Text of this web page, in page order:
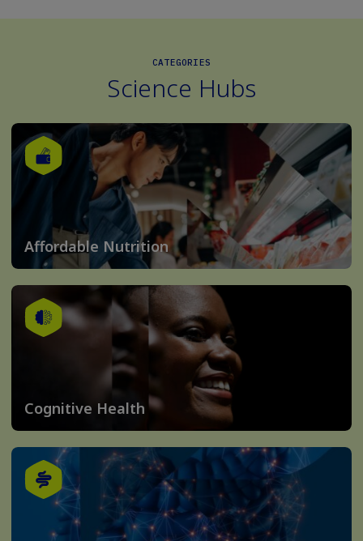
CATEGORIES
Science Hubs
Affordable Nutrition
Cognitive Health